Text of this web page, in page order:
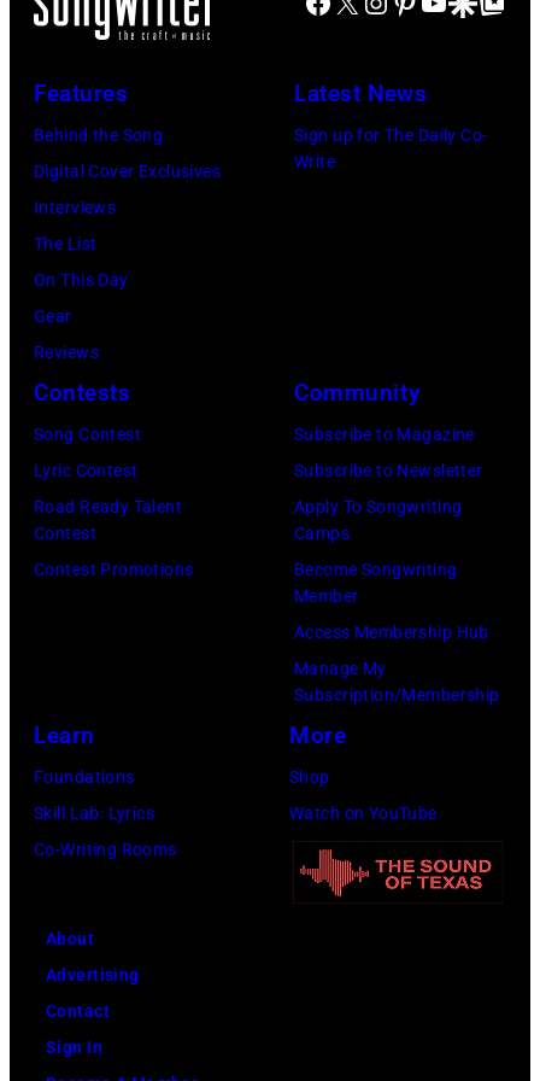
Features
Behind the Song
Digital Cover Exclusives
Interviews
The List
On This Day
Gear
Reviews
Latest News
Sign up for The Daily Co-
Write
Contests
Song Contest
Lyric Contest
Road Ready Talent
Contest
Contest Promotions
Community
Subscribe to Magazine
Subscribe to Newsletter
Apply To Songwriting
Camps
Become Songwriting
Member
Access Membership Hub
Manage My
Subscription/Membership
Learn
Foundations
Skill Lab: Lyrics
Co-Writing Rooms
More
Shop
Watch on YouTube
About
Advertising
Contact
Sign In